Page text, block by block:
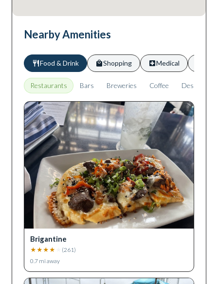
Nearby Amenities
Food & Drink Shopping Medical
Restaurants Bars Breweries Coffee Desserts
Brigantine
★ ★ ★ ★ (261)
0.7 mi away